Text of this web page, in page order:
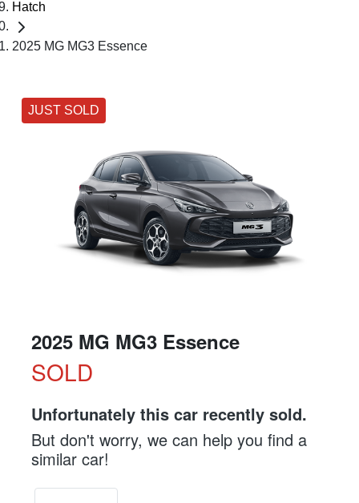
Hatch
2025 MG MG3 Essence
JUST SOLD
2025 MG MG3 Essence
SOLD
Unfortunately this car recently sold.
But don't worry, we can help you find a
similar car!